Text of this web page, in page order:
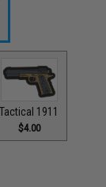
Tactical 1911
$4.00